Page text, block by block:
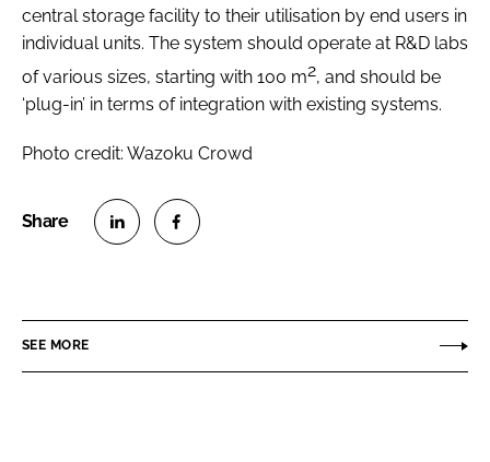
central storage facility to their utilisation by end users in
individual units. The system should operate at R&D labs
of various sizes, starting with 100 m2, and should be
‘plug-in’ in terms of integration with existing systems.
Photo credit: Wazoku Crowd
e
e
SEE MORE